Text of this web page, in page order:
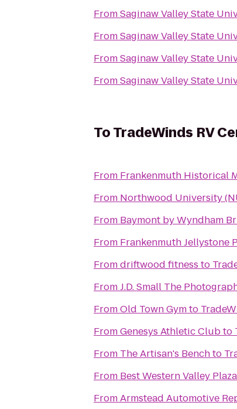
FromSaginaw Valley State
FromSaginaw Valley State
FromSaginaw Valley State
FromSaginaw Valley State
ToTradeWinds RV
From Frankenmuth Historical
From Northwood University
From Baymont by Wyndham
From Frankenmuth Jellystone
Fromdriftwood fitness to
FromJ.D. Small The
FromOld Town Gymto
FromGenesys Athletic Clubto
From The Artisan's Benchto
From Best Western Valley
FromArmstead Automotive